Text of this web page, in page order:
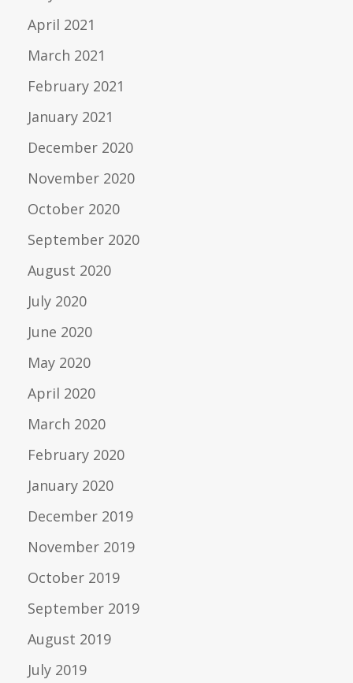
April 2021
March 2021
February 2021
January 2021
December 2020
November 2020
October 2020
September 2020
August 2020
July 2020
June 2020
May 2020
April 2020
March 2020
February 2020
January 2020
December 2019
November 2019
October 2019
September 2019
August 2019
July 2019